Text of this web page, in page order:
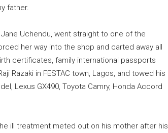
father.
Uchendu, went straight to one of the
her way into the shop and carted away all
certificates, family international passports
Razaki in FESTAC town, Lagos, and towed his
Lexus GX490, Toyota Camry, Honda Accord
ill treatment meted out on his mother after his